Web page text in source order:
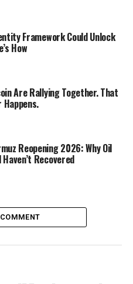
the White House and
the heart of this
ambitious
substantial investments
led by Minority Leader
Framework Could Unlock
How
Are Rallying Together. That
Reopening 2026: Why Oil
Recovered